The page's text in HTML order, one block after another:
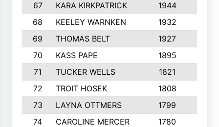
67
KARA KIRKPATRICK 1944
68
KEELEY WARNKEN 1932
69
THOMAS BELT 1927
70
KASS PAPE 1895
71
TUCKER WELLS 1821
72
TROIT HOSEK 1808
73
LAYNA OTTMERS 1799
74
CAROLINE MERCER 1780